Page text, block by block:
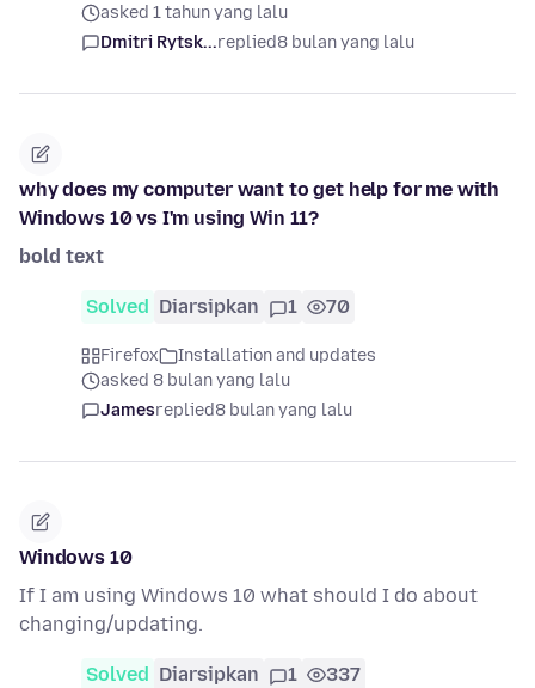
asked 1 tahun yang lalu
Dmitri Rytsk...replied8 bulan yang lalu
why does my computer want to get help for me with
Windows 10 vs I'm using Win 11?
bold text
Solved Diarsipkan 1 70
Firefox
Installation and updates
asked 8 bulan yang lalu
Jamesreplied8 bulan yang lalu
Windows 10
If I am using Windows 10 what should I do about
changing/updating.
Solved Diarsipkan 1 337